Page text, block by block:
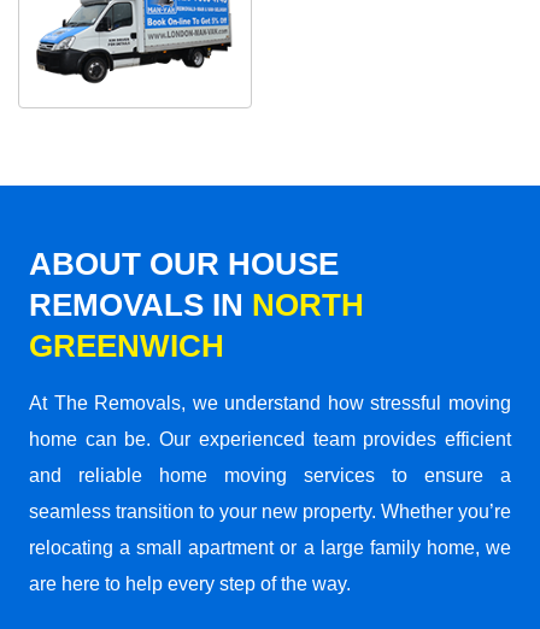
ABOUT OUR HOUSE
REMOVALS IN NORTH
GREENWICH
At The Removals, we understand how stressful moving
home can be. Our experienced team provides efficient
and reliable home moving services to ensure a
seamless transition to your new property. Whether you’re
relocating a small apartment or a large family home, we
are here to help every step of the way.